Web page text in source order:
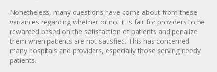
Nonetheless, many questions have come about from these
variances regarding whether or not it is fair for providers to be
rewarded based on the satisfaction of patients and penalize
them when patients are not satisfied. This has concerned
many hospitals and providers, especially those serving needy
patients.